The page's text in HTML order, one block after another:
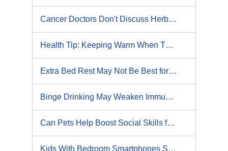
Cancer Doctors Don't Discuss Herbs, Supplements With Patients
Health Tip: Keeping Warm When There's an Ice Storm
Extra Bed Rest May Not Be Best for Kids With Concussions
Binge Drinking May Weaken Immune System, Study Suggests
Can Pets Help Boost Social Skills for Kids With Autism?
Kids With Bedroom Smartphones Sleep Less: Study